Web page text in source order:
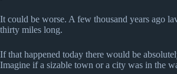
It could be worse. A few thousand years ago
thirty miles long.
If that happened today there would be
Imagine if a sizable town or a city was in the